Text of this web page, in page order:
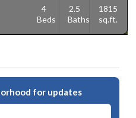
4
Beds
2.5
Baths
1815
sq.ft.
for updates